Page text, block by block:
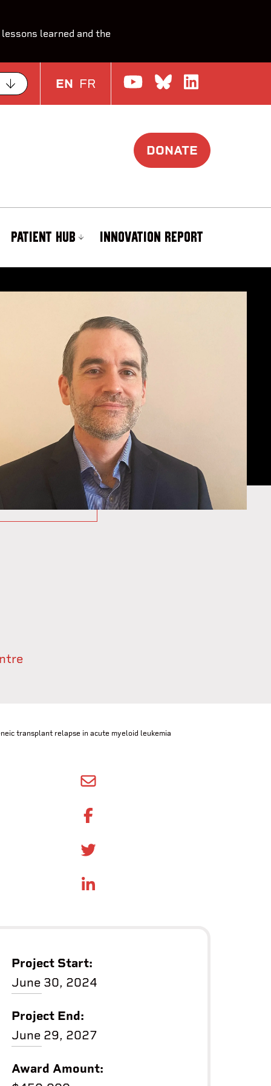
learned and the
EN FR Watch us on
Join the
DONATE
PATIENT HUB INNOVATION REPORT
transplant relapse in acute myeloid leukemia
SHARE BY EMAIL
SHARE ON FACEBOOK
SHARE ONTWITTER
SHARE ON LINKEDIN
Project Start:
June 30, 2024
Project End:
June 29, 2027
Award Amount: